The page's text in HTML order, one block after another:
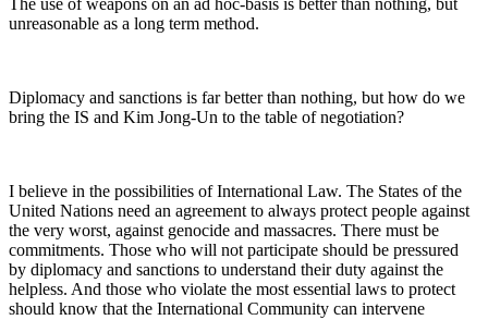
unreasonable as a long term method.
Diplomacy and sanctions is far better than nothing, but how do we
bring the IS and Kim Jong-Un to the table of negotiation?
I believe in the possibilities of International Law. The States of the
United Nations need an agreement to always protect people against
the very worst, against genocide and massacres. There must be
commitments. Those who will not participate should be pressured
by diplomacy and sanctions to understand their duty against the
helpless. And those who violate the most essential laws to protect
should know that the International Community can intervene